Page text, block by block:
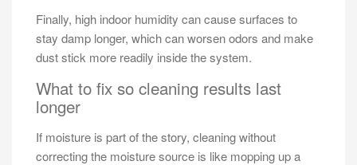
Finally, high indoor humidity can cause surfaces to
stay damp longer, which can worsen odors and make
dust stick more readily inside the system.
What to fix so cleaning results last
longer
If moisture is part of the story, cleaning without
correcting the moisture source is like mopping up a